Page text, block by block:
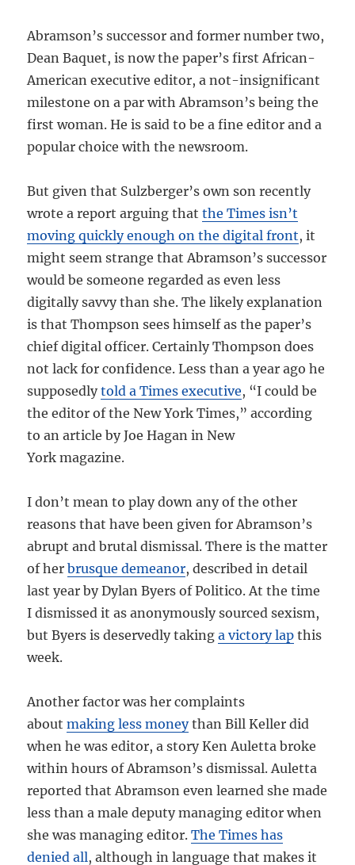
Abramson’s successor and former number two,
Dean Baquet, is now the paper’s first African-
American executive editor, a not-insignificant
milestone on a par with Abramson’s being the
first woman. He is said to be a fine editor and a
popular choice with the newsroom.
But given that Sulzberger’s own son recently
wrote a report arguing thatthe Times isn’t
moving quickly enough on the digital front, it
might seem strange that Abramson’s successor
would be someone regarded as even less
digitally savvy than she. The likely explanation
is that Thompson sees himself as the paper’s
chief digital officer. Certainly Thompson does
not lack for confidence. Less than a year ago he
supposedlytold a Times executive, “I could be
the editor of the New York Times,” according
to an article by Joe Hagan in New
York magazine.
I don’t mean to play down any of the other
reasons that have been given for Abramson’s
abrupt and brutal dismissal. There is the matter
of herbrusque demeanor, described in detail
last year by Dylan Byers of Politico. At the time
I dismissed it as anonymously sourced sexism,
but Byers is deservedly takinga victory lap this
week.
Another factor was her complaints
aboutmaking less moneythan Bill Keller did
when he was editor, a story Ken Auletta broke
within hours of Abramson’s dismissal. Auletta
reported that Abramson even learned she made
less than a male deputy managing editor when
she was managing editor.The Times has
denied all, although in language that makes it